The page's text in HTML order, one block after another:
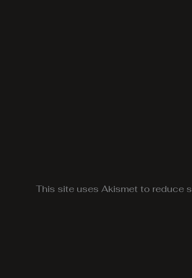
This site uses Akismet to reduce